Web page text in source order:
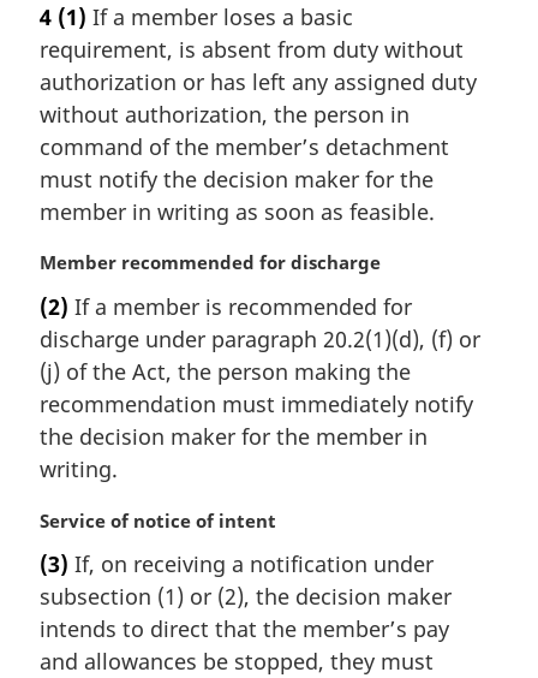
r
g
i
n
l
n
o
e
4 (1) If a member loses a basic
requirement, is absent from duty without
authorization or has left any assigned duty
without authorization, the person in
command of the member’s detachment
must notify the decision maker for the
member in writing as soon as feasible.
M
r
g
i
n
l
n
t
e
:
Member recommended for discharge
(2) If a member is recommended for
discharge under paragraph 20.2(1)(d), (f) or
(j) of the Act, the person making the
recommendation must immediately notify
the decision maker for the member in
writing.
M
r
g
i
n
Service of notice of intent
(3) If, on receiving a notification under
subsection (1) or (2), the decision maker
intends to direct that the member’s pay
and allowances be stopped, they must